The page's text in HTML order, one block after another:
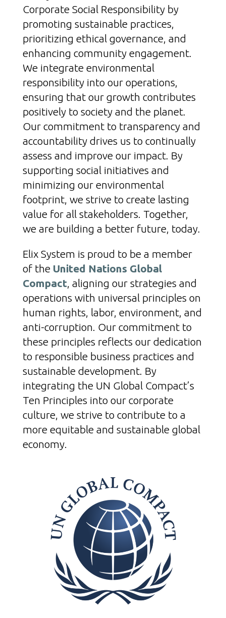
Corporate Social Responsibility by
promoting sustainable practices,
prioritizing ethical governance, and
enhancing community engagement.
We integrate environmental
responsibility into our operations,
ensuring that our growth contributes
positively to society and the planet.
Our commitment to transparency and
accountability drives us to continually
assess and improve our impact. By
supporting social initiatives and
minimizing our environmental
footprint, we strive to create lasting
value for all stakeholders. Together,
we are building a better future, today.
Elix System is proud to be a member
of the United Nations Global
Compact, aligning our strategies and
operations with universal principles on
human rights, labor, environment, and
anti-corruption. Our commitment to
these principles reflects our dedication
to responsible business practices and
sustainable development. By
integrating the UN Global Compact’s
Ten Principles into our corporate
culture, we strive to contribute to a
more equitable and sustainable global
economy.